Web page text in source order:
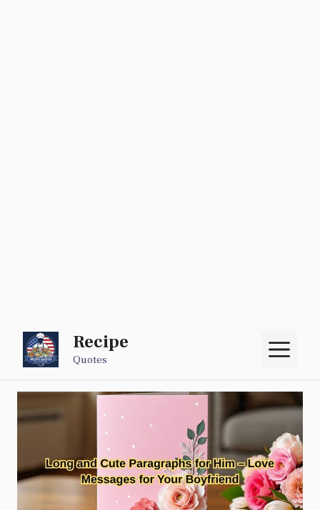
Skip
content
Recipe
Quotes